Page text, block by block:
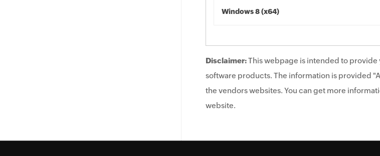
Windows 8 (x64)
Disclaimer:This webpage is intended to
software products. The information is provided
the vendors websites. You can get more
website.